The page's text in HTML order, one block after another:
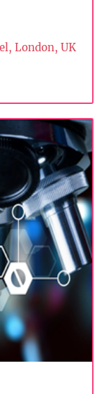
London, UK